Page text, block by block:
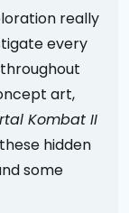
really
every
art,
Kombat II
hidden
some